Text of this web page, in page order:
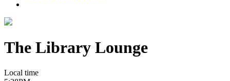
The Library Lounge
Local time